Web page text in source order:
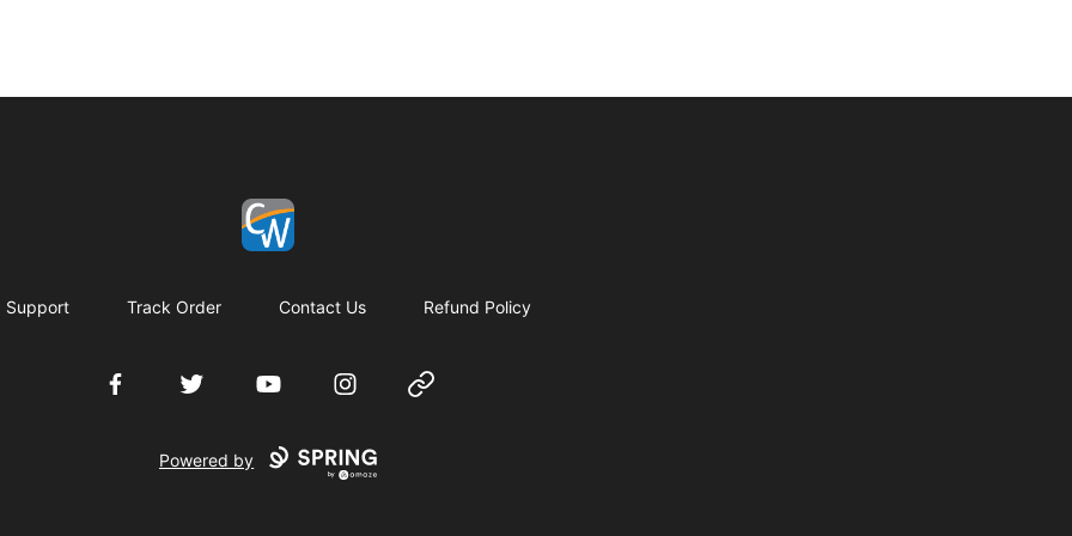
Coach Corey Wayne
Support Track Order Contact Us Refund Policy
FacebookTwitter YouTube InstagramWebsite
Powered by